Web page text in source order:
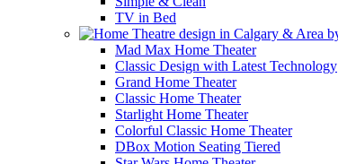
TV in Bed
Mad Max Home Theater
Classic Design with Latest Technology
Grand Home Theater
Classic Home Theater
Starlight Home Theater
Colorful Classic Home Theater
DBox Motion Seating Tiered